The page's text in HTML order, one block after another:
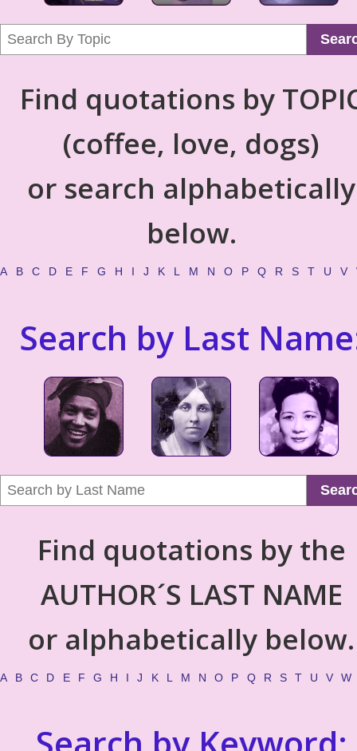
Find quotations by
(coffee, love, dogs)
or search alphabetically
below.
A B C D E F G H I J K L M N O P Q R S T U V
Search by Last
Find quotations by the
AUTHOR´S LAST NAME
or alphabetically below.
A B C D E F G H I J K L M N O P Q R S T U V W